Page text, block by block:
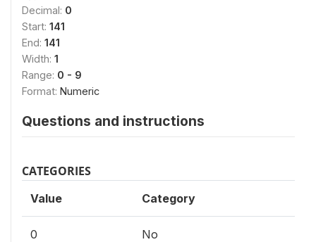
Decimal: 0
Start: 141
End: 141
Width: 1
Range: 0 - 9
Format: Numeric
Questions and instructions
CATEGORIES
Value Category
0 No